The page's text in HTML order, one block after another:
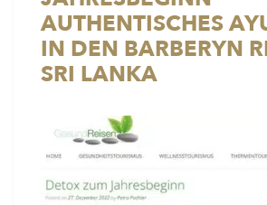
AUTHENTISCHES
IN DEN BARBERYN
SRI LANKA